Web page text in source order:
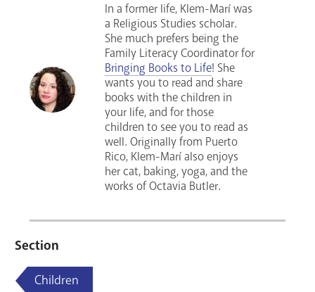
In a former life, Klem-Marí was
a Religious Studies scholar.
She much prefers being the
Family Literacy Coordinator for
Bringing Books to Life! She
wants you to read and share
books with the children in
your life, and for those
children to see you to read as
well. Originally from Puerto
Rico, Klem-Marí also enjoys
her cat, baking, yoga, and the
works of Octavia Butler.
Section
Children